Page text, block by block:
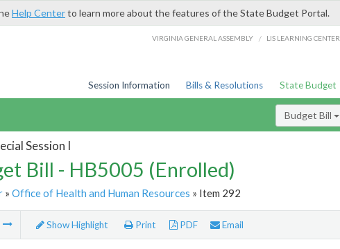
Help Centerto learn more about the features of the State Budget Portal.
VIRGINIA GENERAL ASSEMBLY / LIS LEARNING CENTER
Session Information Bills & Resolutions State Budget
Budget Bill
Session I
Bill - HB5005 (Enrolled)
» Office of Health and Human Resources » Item 292
Show Highlight Print PDF Email